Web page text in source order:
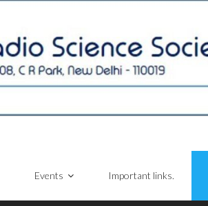
Events Important links.